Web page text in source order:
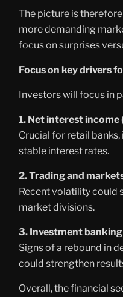
The picture is
more demanding
focus on surprises
Focus on key drivers
Investors will focus in
1. Net interest income
Crucial for retail
stable interest rates.
2. Trading and
Recent volatility could
market divisions.
3. Investment banking
Signs of a rebound in
could strengthen
Overall, the financial